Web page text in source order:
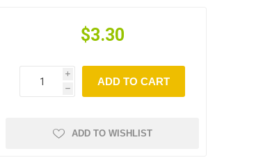
$3.30
i
h
ADD TO CART
ADD TO WISHLIST